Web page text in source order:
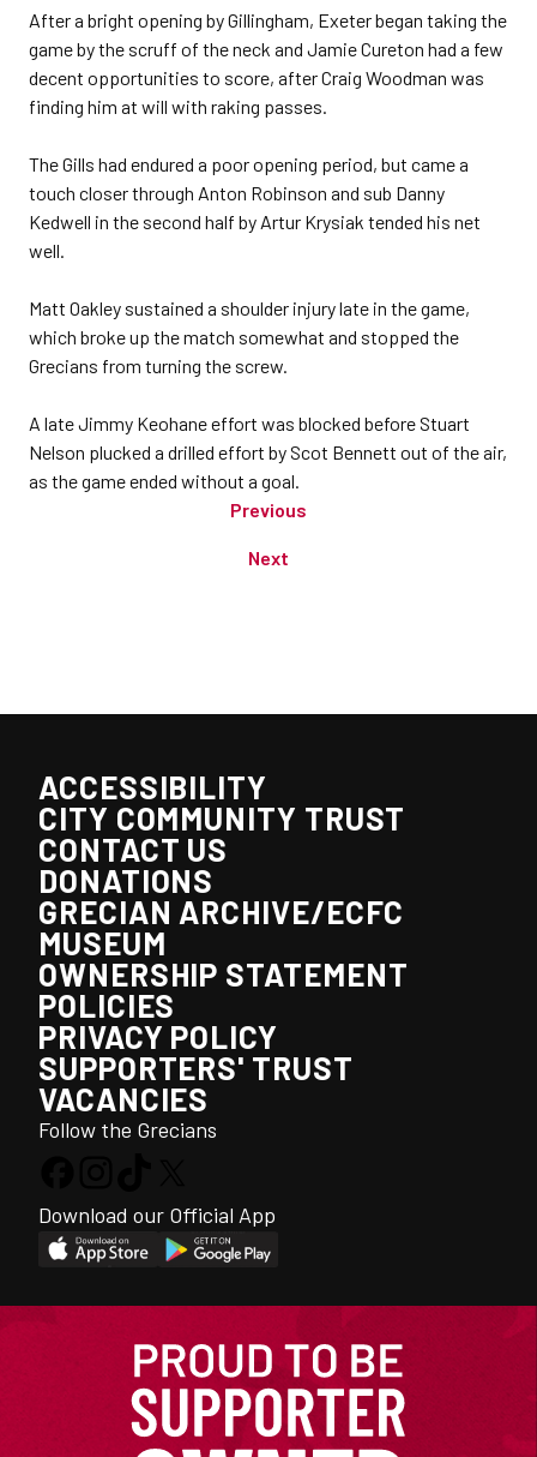
After a bright opening by Gillingham, Exeter began taking the
game by the scruff of the neck and Jamie Cureton had a few
decent opportunities to score, after Craig Woodman was
finding him at will with raking passes.
The Gills had endured a poor opening period, but came a
touch closer through Anton Robinson and sub Danny
Kedwell in the second half by Artur Krysiak tended his net
well.
Matt Oakley sustained a shoulder injury late in the game,
which broke up the match somewhat and stopped the
Grecians from turning the screw.
A late Jimmy Keohane effort was blocked before Stuart
Nelson plucked a drilled effort by Scot Bennett out of the air,
as the game ended without a goal.
Previous
Next
ACCESSIBILITY
CITY COMMUNITY TRUST
CONTACT US
DONATIONS
GRECIAN ARCHIVE/ECFC
MUSEUM
OWNERSHIP STATEMENT
POLICIES
PRIVACY POLICY
SUPPORTERS' TRUST
VACANCIES
Follow the Grecians
Download our Official App